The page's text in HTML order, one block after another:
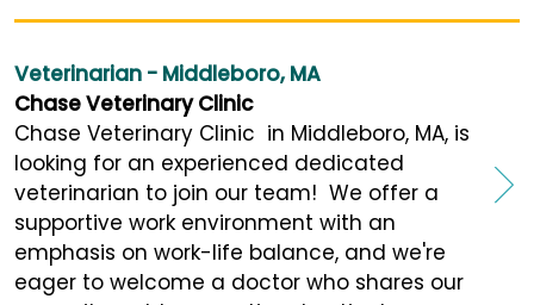
Veterinarian - Middleboro, MA
Chase Veterinary Clinic
Chase Veterinary Clinic in Middleboro, MA, is
looking for an experienced dedicated
veterinarian to join our team! We offer a
supportive work environment with an
emphasis on work-life balance, and we're
eager to welcome a doctor who shares our